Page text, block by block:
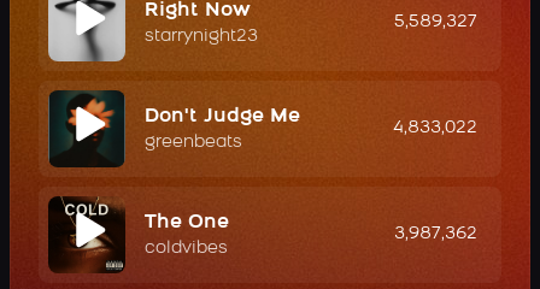
Right Now
starrynight23
5,589,327
Don't Judge Me
greenbeats
4,833,022
The One
coldvibes
3,987,362